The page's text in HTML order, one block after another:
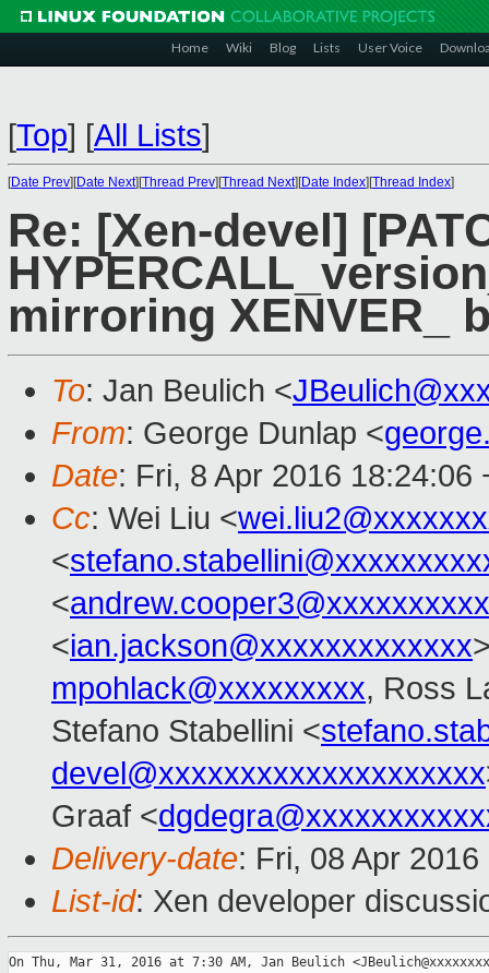
Home Wiki Blog Lists User Voice
[Top] [All Lists]
[Date Prev][Date Next][Thread Prev][Thread Next][Date Index][Thread Index]
Re: [Xen-devel]
mirroring XENVER_
To: Jan Beulich <
From: George Dunlap <
Date: Fri, 8 Apr 2016 18:24:06
Cc: Wei Liu <
<
<andrew.cooper3@xxxxxxxxxx
<ian.jackson@xxxxxxxxxxxxx
mpohlack@xxxxxxxxx, Ross
Stefano Stabellini <
devel@xxxxxxxxxxxxxxxxxxxx
Graaf <
Delivery-date: Fri, 08 Apr
List-id: Xen developer
On Thu, Mar 31, 2016 at 7:30 AM, Jan Beulich